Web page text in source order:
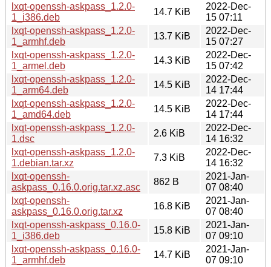
lxqt-openssh-askpass_1.2.0-
1_i386.deb
14.7 KiB
2022-Dec-
15 07:11
lxqt-openssh-askpass_1.2.0-
1_armhf.deb
13.7 KiB
2022-Dec-
15 07:27
lxqt-openssh-askpass_1.2.0-
1_armel.deb
14.3 KiB
2022-Dec-
15 07:42
lxqt-openssh-askpass_1.2.0-
1_arm64.deb
14.5 KiB
2022-Dec-
14 17:44
lxqt-openssh-askpass_1.2.0-
1_amd64.deb
14.5 KiB
2022-Dec-
14 17:44
lxqt-openssh-askpass_1.2.0-
1.dsc
2.6 KiB
2022-Dec-
14 16:32
lxqt-openssh-askpass_1.2.0-
1.debian.tar.xz
7.3 KiB
2022-Dec-
14 16:32
lxqt-openssh-
askpass_0.16.0.orig.tar.xz.asc
862 B
2021-Jan-
07 08:40
lxqt-openssh-
askpass_0.16.0.orig.tar.xz
16.8 KiB
2021-Jan-
07 08:40
lxqt-openssh-askpass_0.16.0-
1_i386.deb
15.8 KiB
2021-Jan-
07 09:10
lxqt-openssh-askpass_0.16.0-
1_armhf.deb
14.7 KiB
2021-Jan-
07 09:10